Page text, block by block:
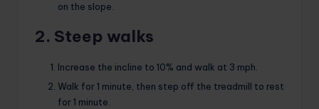
on the slope.
2. Steep walks
Increase the incline to 10% and walk at 3 mph.
Walk for 1 minute, then step off the treadmill to rest
for 1 minute.